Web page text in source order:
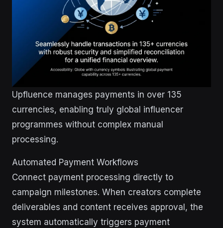
Upfluence manages payments in over 135
currencies, enabling truly global influencer
programmes without complex manual
processing.
Automated Payment Workflows
Connect payment processing directly to
campaign milestones. When creators complete
deliverables and content receives approval, the
system automatically triggers payment